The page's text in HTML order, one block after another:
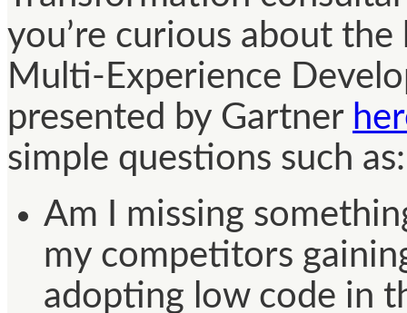
you’re curious about
Multi-Experience
presented by Gartner
simple questions such as:
Am I missing
my competitors
adopting low code in